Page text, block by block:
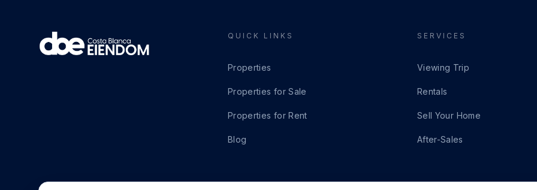
QUICK LINKS
Properties
Properties for Sale
Properties for Rent
Blog
SERVICES
Viewing Trip
Rentals
Sell Your Home
After-Sales